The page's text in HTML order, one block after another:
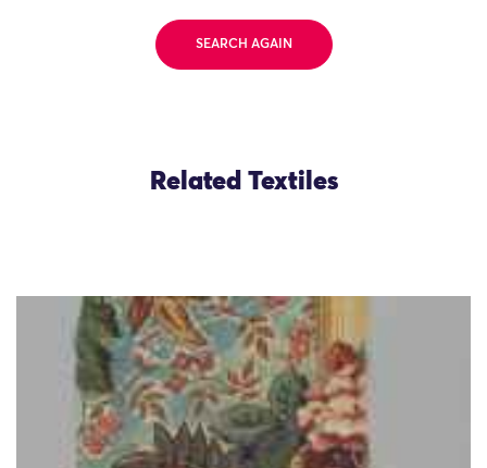
SEARCH AGAIN
Related Textiles